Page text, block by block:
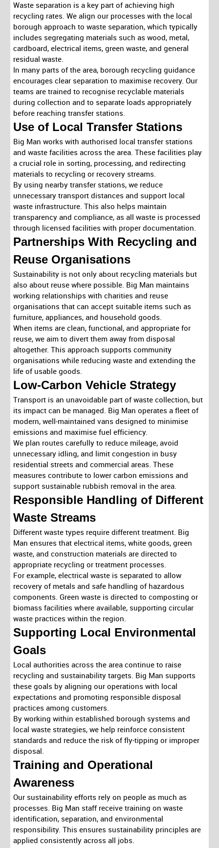
Waste separation is a key part of achieving high
recycling rates. We align our processes with the local
borough approach to waste separation, which typically
includes segregating materials such as wood, metal,
cardboard, electrical items, green waste, and general
residual waste.
In many parts of the area, borough recycling guidance
encourages clear separation to maximise recovery. Our
teams are trained to recognise recyclable materials
during collection and to separate loads appropriately
before reaching transfer stations.
Use of Local Transfer Stations
Big Man works with authorised local transfer stations
and waste facilities across the area. These facilities play
a crucial role in sorting, processing, and redirecting
materials to recycling or recovery streams.
By using nearby transfer stations, we reduce
unnecessary transport distances and support local
waste infrastructure. This also helps maintain
transparency and compliance, as all waste is processed
through licensed facilities with proper documentation.
Partnerships With Recycling and
Reuse Organisations
Sustainability is not only about recycling materials but
also about reuse where possible. Big Man maintains
working relationships with charities and reuse
organisations that can accept suitable items such as
furniture, appliances, and household goods.
When items are clean, functional, and appropriate for
reuse, we aim to divert them away from disposal
altogether. This approach supports community
organisations while reducing waste and extending the
life of usable goods.
Low-Carbon Vehicle Strategy
Transport is an unavoidable part of waste collection, but
its impact can be managed. Big Man operates a fleet of
modern, well-maintained vans designed to minimise
emissions and maximise fuel efficiency.
We plan routes carefully to reduce mileage, avoid
unnecessary idling, and limit congestion in busy
residential streets and commercial areas. These
measures contribute to lower carbon emissions and
support sustainable rubbish removal in the area.
Responsible Handling of Different
Waste Streams
Different waste types require different treatment. Big
Man ensures that electrical items, white goods, green
waste, and construction materials are directed to
appropriate recycling or treatment processes.
For example, electrical waste is separated to allow
recovery of metals and safe handling of hazardous
components. Green waste is directed to composting or
biomass facilities where available, supporting circular
waste practices within the region.
Supporting Local Environmental
Goals
Local authorities across the area continue to raise
recycling and sustainability targets. Big Man supports
these goals by aligning our operations with local
expectations and promoting responsible disposal
practices among customers.
By working within established borough systems and
local waste strategies, we help reinforce consistent
standards and reduce the risk of fly-tipping or improper
disposal.
Training and Operational
Awareness
Our sustainability efforts rely on people as much as
processes. Big Man staff receive training on waste
identification, separation, and environmental
responsibility. This ensures sustainability principles are
applied consistently across all jobs.